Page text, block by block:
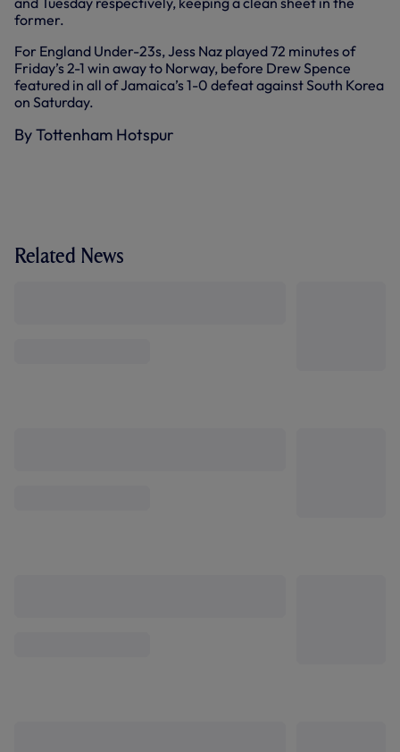
former.
For England Under-23s, Jess Naz played 72 minutes of
Friday’s 2-1 win away to Norway, before Drew Spence
featured in all of Jamaica’s 1-0 defeat against South Korea
on Saturday.
By Tottenham Hotspur
Related News